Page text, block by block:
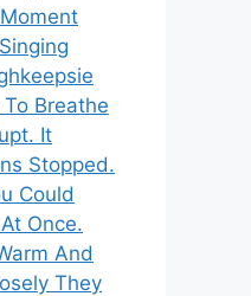
Breathe
It
Stopped.
Could
Once.
And
They